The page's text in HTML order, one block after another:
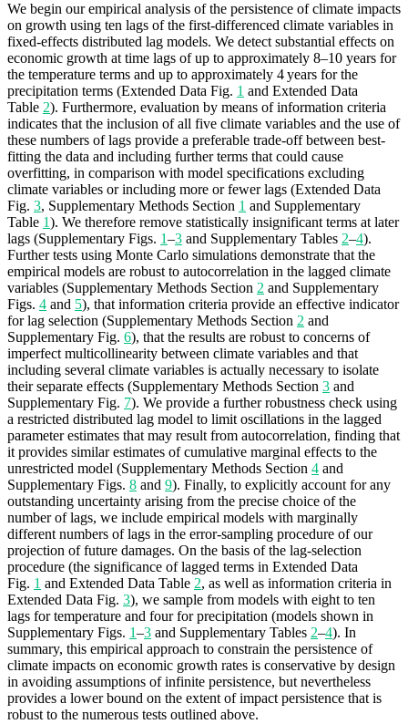
We begin our empirical analysis of the persistence of climate impacts
on growth using ten lags of the first-differenced climate variables in
fixed-effects distributed lag models. We detect substantial effects on
economic growth at time lags of up to approximately 8–10 years for
the temperature terms and up to approximately 4 years for the
precipitation terms (Extended Data Fig. 1 and Extended Data
Table 2). Furthermore, evaluation by means of information criteria
indicates that the inclusion of all five climate variables and the use of
these numbers of lags provide a preferable trade-off between best-
fitting the data and including further terms that could cause
overfitting, in comparison with model specifications excluding
climate variables or including more or fewer lags (Extended Data
Fig. 3, Supplementary Methods Section 1 and Supplementary
Table 1). We therefore remove statistically insignificant terms at later
lags (Supplementary Figs. 1–3 and Supplementary Tables 2–4).
Further tests using Monte Carlo simulations demonstrate that the
empirical models are robust to autocorrelation in the lagged climate
variables (Supplementary Methods Section 2 and Supplementary
Figs. 4 and 5), that information criteria provide an effective indicator
for lag selection (Supplementary Methods Section 2 and
Supplementary Fig. 6), that the results are robust to concerns of
imperfect multicollinearity between climate variables and that
including several climate variables is actually necessary to isolate
their separate effects (Supplementary Methods Section 3 and
Supplementary Fig. 7). We provide a further robustness check using
a restricted distributed lag model to limit oscillations in the lagged
parameter estimates that may result from autocorrelation, finding that
it provides similar estimates of cumulative marginal effects to the
unrestricted model (Supplementary Methods Section 4 and
Supplementary Figs. 8 and 9). Finally, to explicitly account for any
outstanding uncertainty arising from the precise choice of the
number of lags, we include empirical models with marginally
different numbers of lags in the error-sampling procedure of our
projection of future damages. On the basis of the lag-selection
procedure (the significance of lagged terms in Extended Data
Fig. 1 and Extended Data Table 2, as well as information criteria in
Extended Data Fig. 3), we sample from models with eight to ten
lags for temperature and four for precipitation (models shown in
Supplementary Figs. 1–3 and Supplementary Tables 2–4). In
summary, this empirical approach to constrain the persistence of
climate impacts on economic growth rates is conservative by design
in avoiding assumptions of infinite persistence, but nevertheless
provides a lower bound on the extent of impact persistence that is
robust to the numerous tests outlined above.